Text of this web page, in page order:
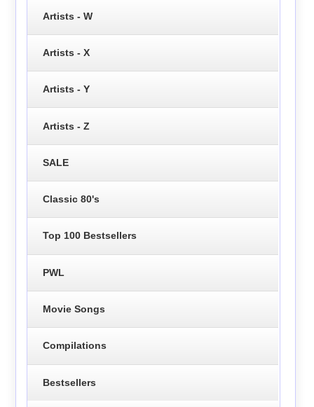
Artists - W
Artists - X
Artists - Y
Artists - Z
SALE
Classic 80's
Top 100 Bestsellers
PWL
Movie Songs
Compilations
Bestsellers